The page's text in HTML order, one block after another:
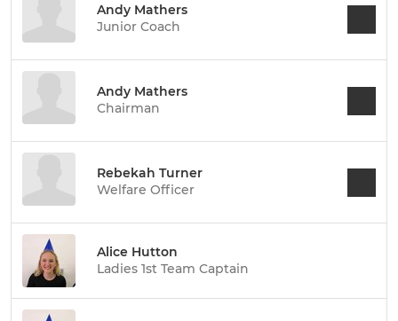
Andy Mathers
Junior Coach
Andy Mathers
Chairman
Rebekah Turner
Welfare Officer
Alice Hutton
Ladies 1st Team Captain